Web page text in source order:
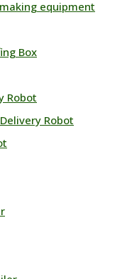
equipment
Box
Robot
Robot